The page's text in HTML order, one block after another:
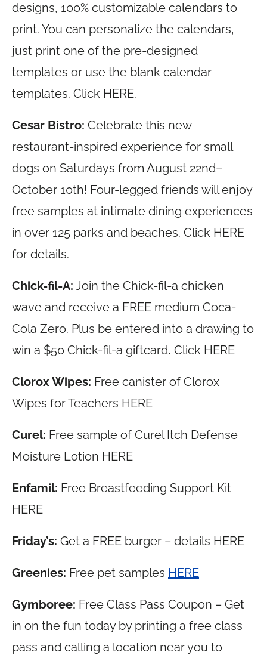
designs, 100% customizable calendars to
print. You can personalize the calendars,
just print one of the pre-designed
templates or use the blank calendar
templates. Click HERE.
Cesar Bistro: Celebrate this new
restaurant-inspired experience for small
dogs on Saturdays from August 22nd–
October 10th! Four-legged friends will enjoy
free samples at intimate dining experiences
in over 125 parks and beaches. Click HERE
for details.
Chick-fil-A: Join the Chick-fil-a chicken
wave and receive a FREE medium Coca-
Cola Zero. Plus be entered into a drawing to
win a $50 Chick-fil-a giftcard. Click HERE
Clorox Wipes: Free canister of Clorox
Wipes for Teachers HERE
Curel: Free sample of Curel Itch Defense
Moisture Lotion HERE
Enfamil: Free Breastfeeding Support Kit
HERE
Friday’s: Get a FREE burger – details HERE
Greenies: Free pet samples HERE
Gymboree: Free Class Pass Coupon – Get
in on the fun today by printing a free class
pass and calling a location near you to